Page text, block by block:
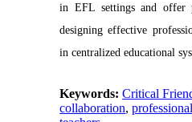
in EFL settings and offer
designing effective
in centralized educational
Keywords:Critical
collaboration,